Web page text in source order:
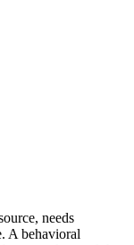
needs
A behavioral